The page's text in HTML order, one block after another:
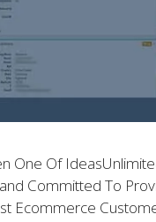
One Of
Committed To
Ecommerce